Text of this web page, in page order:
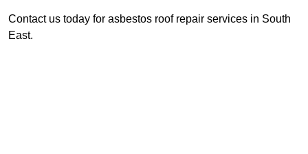
Contact us today for asbestos roof repair services in South
East.